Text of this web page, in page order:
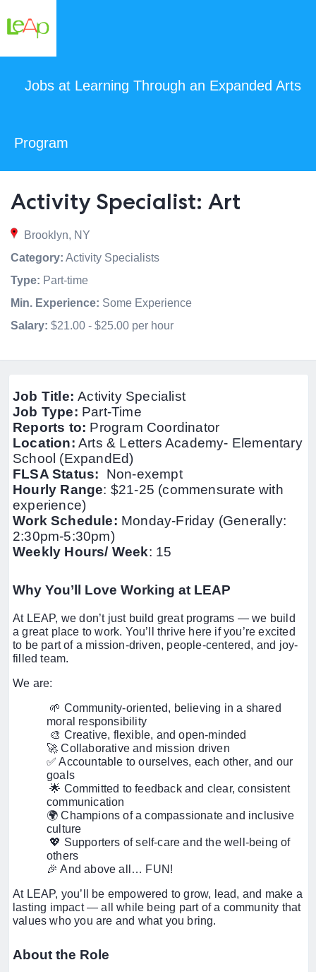
Jobs at Learning Through an Expanded Arts
Program
Activity Specialist: Art
Brooklyn, NY
Category: Activity Specialists
Type: Part-time
Min. Experience: Some Experience
Salary: $21.00 - $25.00 per hour
Job Title:Activity Specialist
Job Type: Part-Time
Reports to: Program Coordinator
Location: Arts & Letters Academy- Elementary
School (ExpandEd)
FLSA Status: Non-exempt
Hourly Range: $21-25 (commensurate with
experience)
Work Schedule: Monday-Friday (Generally:
2:30pm-5:30pm)
Weekly Hours/ Week: 15
Why You’ll Love Working at LEAP
At LEAP, we don’t just build great programs — we build
a great place to work. You’ll thrive here if you’re excited
to be part of a mission-driven, people-centered, and joy-
filled team.
We are:
🌱 Community-oriented, believing in a shared
moral responsibility
🎨 Creative, flexible, and open-minded
🚀 Collaborative and mission driven
✅ Accountable to ourselves, each other, and our
goals
🌟 Committed to feedback and clear, consistent
communication
🌍 Champions of a compassionate and inclusive
culture
💖 Supporters of self-care and the well-being of
others
🎉 And above all… FUN!
At LEAP, you’ll be empowered to grow, lead, and make a
lasting impact — all while being part of a community that
values who you are and what you bring.
About the Role